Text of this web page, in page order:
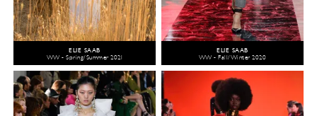
ELIE SAAB
WW - Spring/Summer 2021
ELIE SAAB
WW - Fall/Winter 2020